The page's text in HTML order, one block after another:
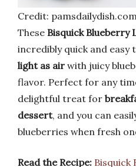
Credit: pamsdailydish.com
These Bisquick Blueberry
incredibly quick and easy
light as air with juicy
flavor. Perfect for any
delightful treat for
dessert, and you can
blueberries when fresh
Read the Recipe: Bisquick